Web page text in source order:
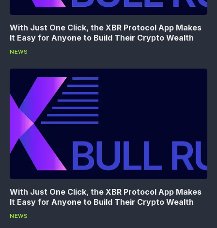
With Just One Click, the XBR Protocol App Makes
It Easy for Anyone to Build Their Crypto Wealth
NEWS
With Just One Click, the XBR Protocol App Makes
It Easy for Anyone to Build Their Crypto Wealth
NEWS